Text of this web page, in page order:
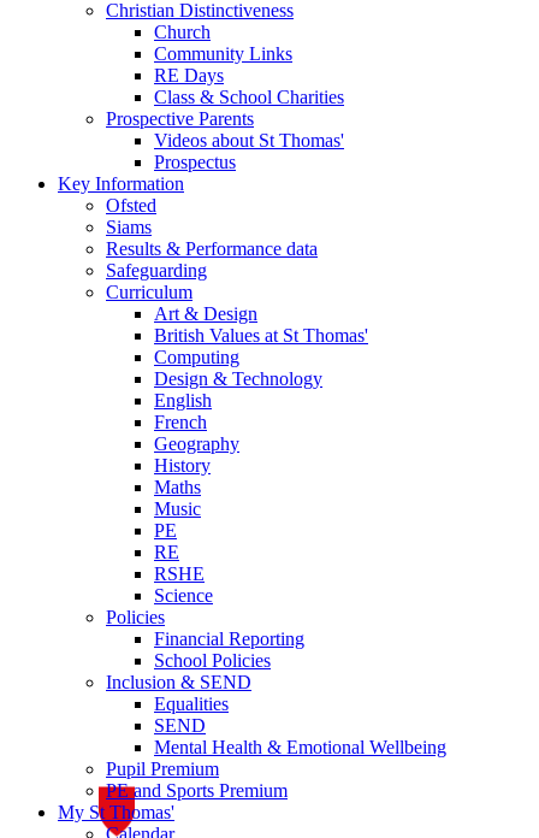
Christian Distinctiveness
Church
Community Links
RE Days
Class & School Charities
Prospective Parents
Videos about St Thomas'
Prospectus
Key Information
Ofsted
Siams
Results & Performance data
Safeguarding
Curriculum
Art & Design
British Values at St Thomas'
Computing
Design & Technology
English
French
Geography
History
Maths
Music
PE
RE
RSHE
Science
Policies
Financial Reporting
School Policies
Inclusion & SEND
Equalities
SEND
Mental Health & Emotional Wellbeing
Pupil Premium
PE and Sports Premium
My St Thomas'
Calendar